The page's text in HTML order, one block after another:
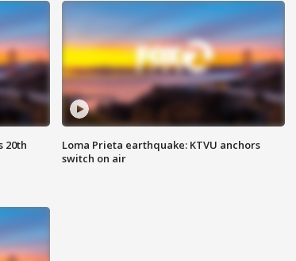
20th
Loma Prieta earthquake: KTVU anchors
switch on air